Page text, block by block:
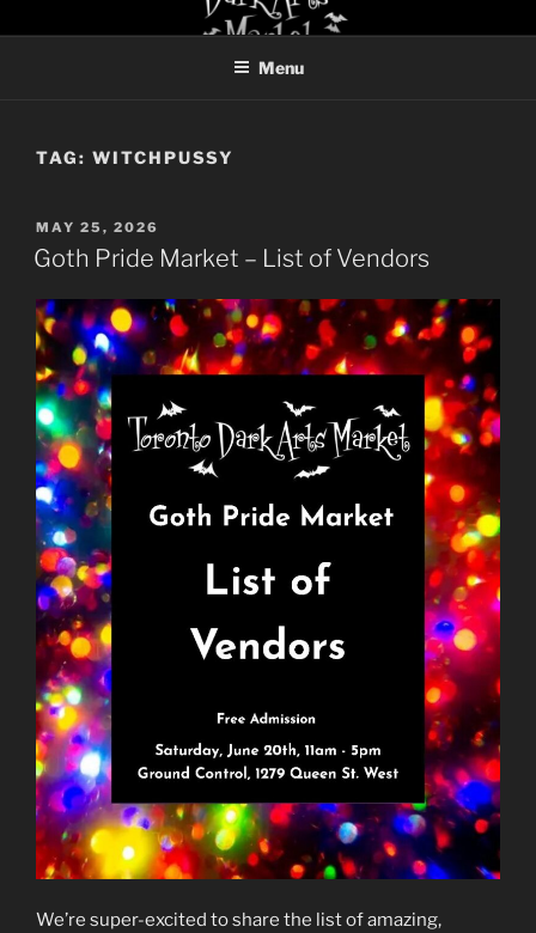
to
TORONTO DARK ARTS
Menu
TAG: WITCHPUSSY
POSTED
ON
MAY 25, 2026
Goth Pride Market – List of Vendors
We’re super-excited to share the list of amazing,